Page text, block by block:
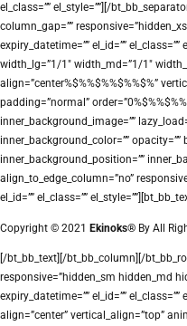
el_class=”” el_style=””][/
column_gap=””
expiry_datetime=”” el_id=””
width_lg=”1/1″ width_md=”1/1″
align=”center%$%%$%%$%%$%”
padding=”normal”
inner_background_image=””
inner_background_color=””
inner_background_position=””
align_to_edge_column=”no”
el_id=”” el_class=””
Copyright © 2021 Ekinoks® By All
[/bt_bb_text][/bt_bb_column][/
responsive=”hidden_sm hidden_md
expiry_datetime=”” el_id=””
align=”center” vertical_align=”top”